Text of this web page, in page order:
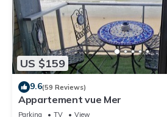
US $159
9.6(59 Reviews)
Appartement vue Mer
Parking TV
View